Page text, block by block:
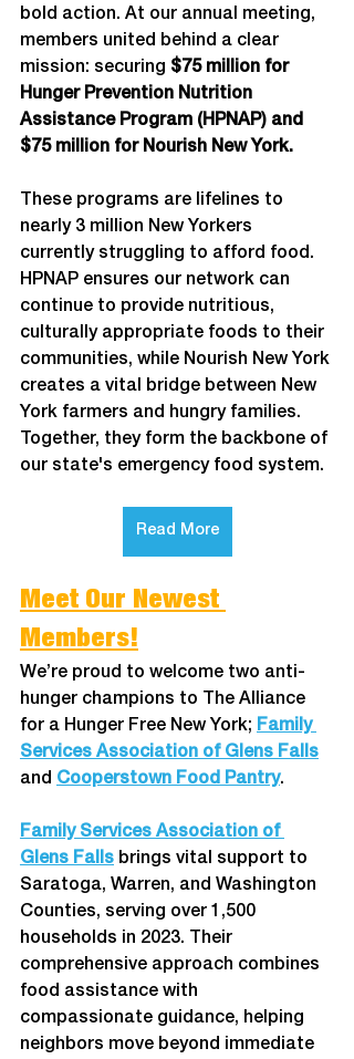
bold action. At our annual meeting,
members united behind a clear
mission: securing $75 million for
Hunger Prevention Nutrition
Assistance Program (HPNAP) and
$75 million for Nourish New York.
These programs are lifelines to
nearly 3 million New Yorkers
currently struggling to afford food.
HPNAP ensures our network can
continue to provide nutritious,
culturally appropriate foods to their
communities, while Nourish New York
creates a vital bridge between New
York farmers and hungry families.
Together, they form the backbone of
our state's emergency food system.
Read More
Meet Our Newest
Members!
We’re proud to welcome two anti-
hunger champions to The Alliance
for a Hunger Free New York; Family
Services Association of Glens Falls
and Cooperstown Food Pantry.
Family Services Association of
Glens Falls brings vital support to
Saratoga, Warren, and Washington
Counties, serving over 1,500
households in 2023. Their
comprehensive approach combines
food assistance with
compassionate guidance, helping
neighbors move beyond immediate